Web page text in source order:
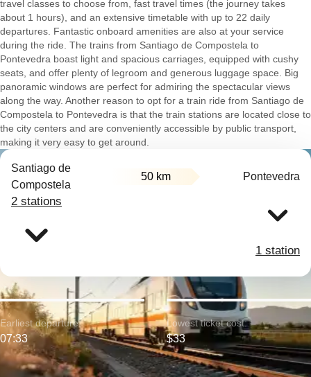
travel classes to choose from, fast travel times (the journey takes
about 1 hours), and an extensive timetable with up to 22 daily
departures. Fantastic onboard amenities are also at your service
during the ride. The trains from Santiago de Compostela to
Pontevedra boast light and spacious carriages, equipped with cushy
seats, and offer plenty of legroom and generous luggage space. Big
panoramic windows are perfect for admiring the spectacular views
along the way. Another reason to opt for a train ride from Santiago de
Compostela to Pontevedra is that the train stations are located close to
the city centers and are conveniently accessible by public transport,
making it very easy to get around.
Santiago de
Compostela
50 km Pontevedra
2 stations
1 station
Earliest departure:
07:33
Lowest ticket cost:
$33